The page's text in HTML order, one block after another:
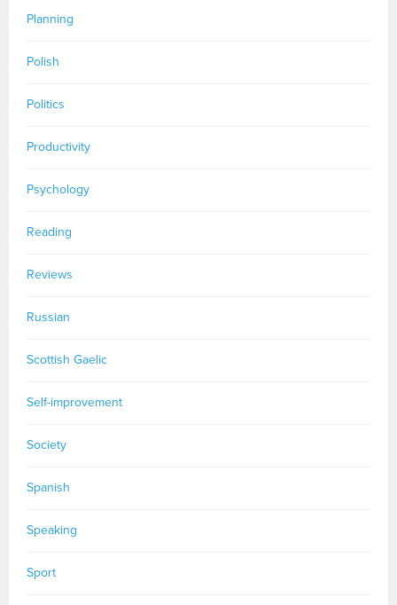
Planning
Polish
Politics
Productivity
Psychology
Reading
Reviews
Russian
Scottish Gaelic
Self-improvement
Society
Spanish
Speaking
Sport